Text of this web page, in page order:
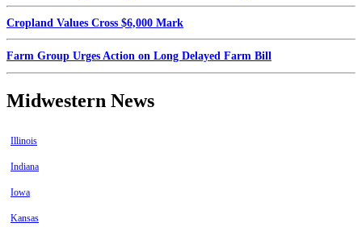
Cropland Values Cross $6,000 Mark
Farm Group Urges Action on Long Delayed Farm Bill
Midwestern News
Illinois
Indiana
Iowa
Kansas